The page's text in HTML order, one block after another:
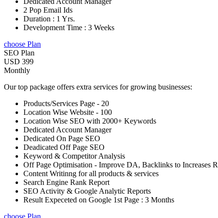
2 Pop Email Ids
Duration : 1 Yrs.
Development Time : 3 Weeks
choose Plan
SEO Plan
USD 399
Monthly
Our top package offers extra services for growing businesses:
Products/Services Page - 20
Location Wise Website - 100
Location Wise SEO with 2000+ Keywords
Dedicated Account Manager
Dedicated On Page SEO
Deadicated Off Page SEO
Keyword & Competitor Analysis
Off Page Optimisation - Improve DA, Backlinks to Increases
Content Writinng for all products & services
Search Engine Rank Report
SEO Activity & Google Analytic Reports
Result Expeceted on Google 1st Page : 3 Months
choose Plan